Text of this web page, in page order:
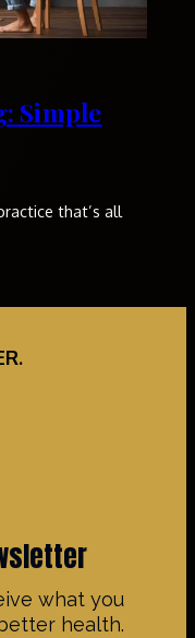
Simple
that’s all
what you
health.